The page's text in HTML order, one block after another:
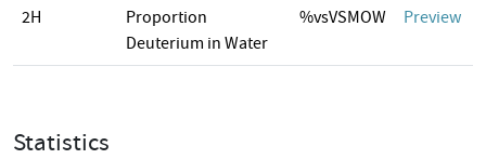
2H
Proportion
Deuterium in Water
%vsVSMOW Preview
Statistics